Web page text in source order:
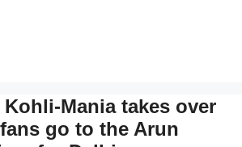
Mania takes over
go to the Arun